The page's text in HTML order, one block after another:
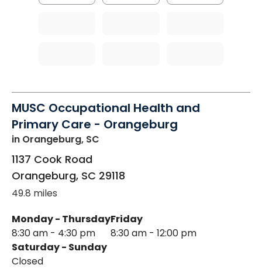
MUSC Occupational Health and
Primary Care - Orangeburg
in Orangeburg, SC
1137 Cook Road
Orangeburg, SC 29118
49.8 miles
Monday - Thursday
8:30 am - 4:30 pm
Friday
8:30 am - 12:00 pm
Saturday - Sunday
Closed